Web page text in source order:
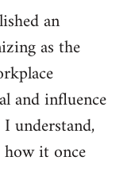
an
as the
and influence
understand,
it once